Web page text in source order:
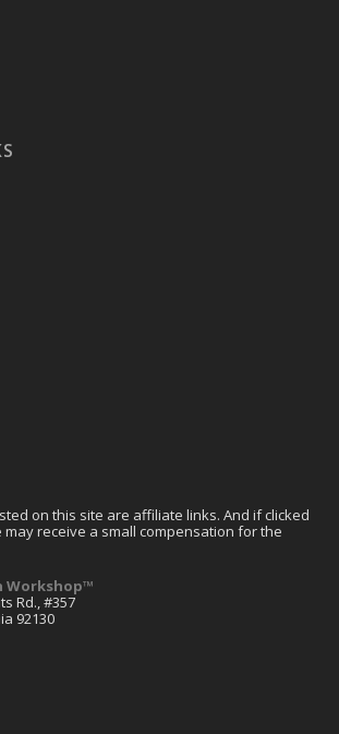
on this site are affiliate links. And if clicked
receive a small compensation for the
Workshop™
Rd., #357
92130